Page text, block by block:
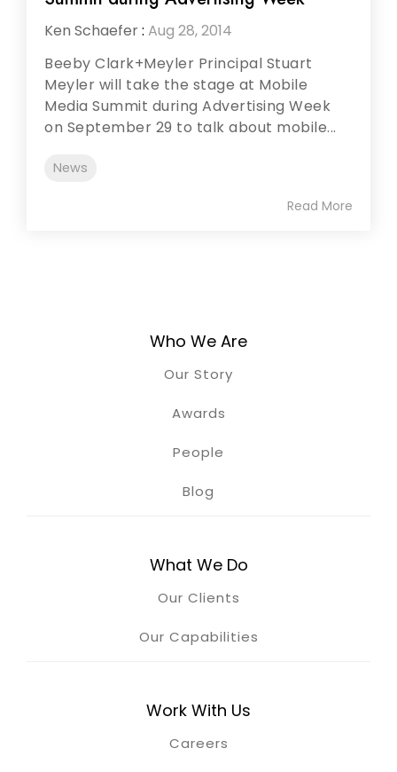
Ken Schaefer: Aug 28, 2014
Beeby Clark+Meyler Principal Stuart
Meyler will take the stage at Mobile
Media Summit during Advertising Week
on September 29 to talk about mobile...
News
Read More
Who We Are
Our Story
Awards
People
Blog
What We Do
Our Clients
Our Capabilities
Work With Us
Careers